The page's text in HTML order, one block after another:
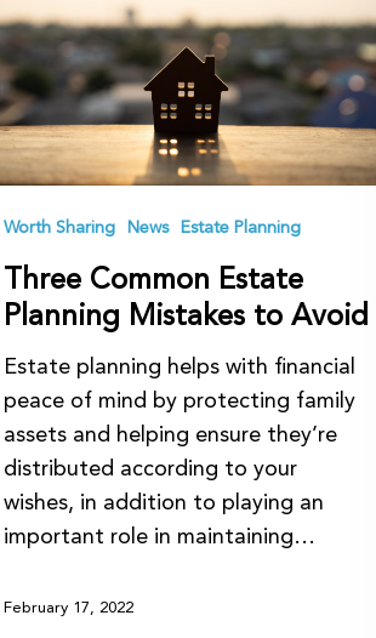
Worth Sharing News Estate Planning
Three Common Estate
Planning Mistakes to Avoid
Estate planning helps with financial
peace of mind by protecting family
assets and helping ensure they’re
distributed according to your
wishes, in addition to playing an
important role in maintaining…
February 17, 2022